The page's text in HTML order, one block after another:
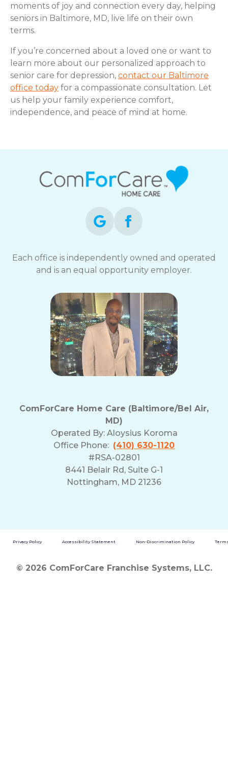
moments of joy and connection every day, helping
seniors in Baltimore, MD, live life on their own
terms.
If you’re concerned about a loved one or want to
learn more about our personalized approach to
senior care for depression, contact our Baltimore
office today for a compassionate consultation. Let
us help your family experience comfort,
independence, and peace of mind at home.
Each office is independently owned and operated
and is an equal opportunity employer.
ComForCare Home Care (Baltimore/Bel Air,
MD)
Operated By: Aloysius Koroma
Office Phone: (410) 630-1120
#RSA-02801
8441 Belair Rd, Suite G-1
Nottingham, MD 21236
Privacy Policy Accessibility Statement Non-Discrimination Policy
© 2026 ComForCare Franchise Systems, LLC.